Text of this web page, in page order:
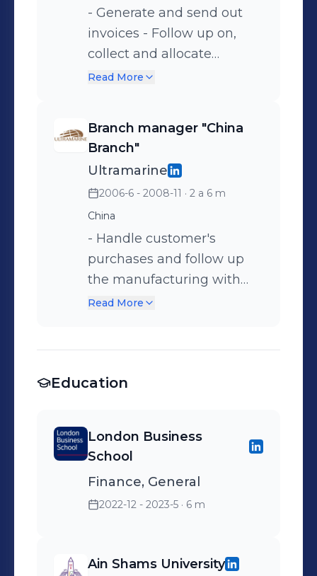
general ledger by
transferring subsidiary
accounts , preparing a trial
balance. - Assist with
- Generate and send out
invoices - Follow up on,
collect and allocate
payments - Generate age
month-end closing
Read More
Branch manager "China
Branch"
Ultramarine
2006-6 - 2008-11 · 2 a 6 m
China
- Handle customer's
purchases and follow up
the manufacturing with
the suppliers -
Read More
Education
London Business
School
Finance, General
2022-12 - 2023-5 · 6 m
Ain Shams University